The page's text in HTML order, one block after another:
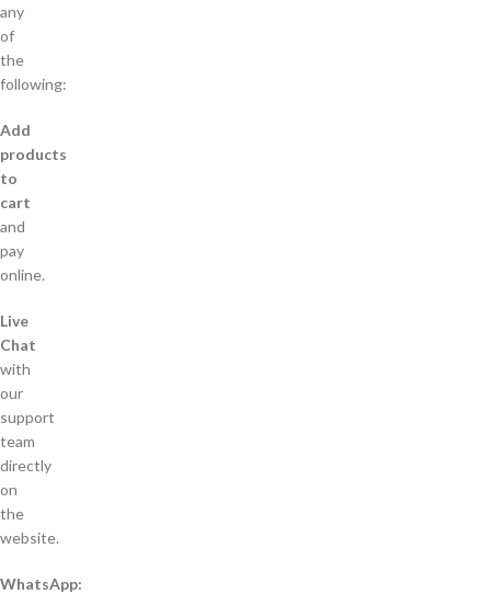
any
of
the
following:
Add
products
to
cart
and
pay
online.
Live
Chat
with
our
support
team
directly
on
the
website.
WhatsApp: